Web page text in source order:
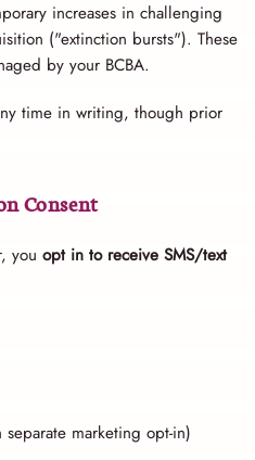
increases in challenging
("extinction bursts"). These
by your BCBA.
time in writing, though prior
Consent
you opt in to receive SMS/text
marketing opt-in)